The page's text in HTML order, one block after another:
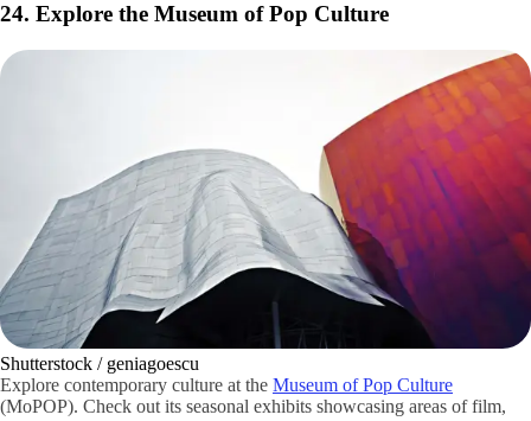
Shutterstock / Screenhits415
Neighbors to the Space Needle is a tourist and local favorite, the
Pacific Science Center. Let your family’s curiosity run wild and learn
new things in math, science and technology. Go stargazing in the
planetarium, immerse yourself in the Laser Dome or enjoy a movie at
the IMAX Theaters. Check out the seasonal exhibits to explore various
concepts and interact with new technology.
24. Explore the Museum of Pop Culture